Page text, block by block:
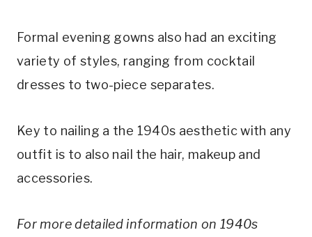
Formal evening gowns also had an exciting
variety of styles, ranging from cocktail
dresses to two-piece separates.
Key to nailing a the 1940s aesthetic with any
outfit is to also nail the hair, makeup and
accessories.
For more detailed information on 1940s